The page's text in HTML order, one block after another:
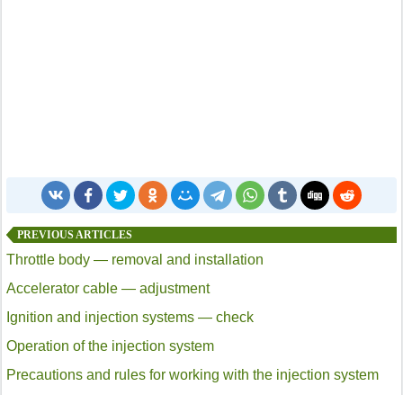
PREVIOUS ARTICLES
Throttle body — removal and installation
Accelerator cable — adjustment
Ignition and injection systems — check
Operation of the injection system
Precautions and rules for working with the injection system